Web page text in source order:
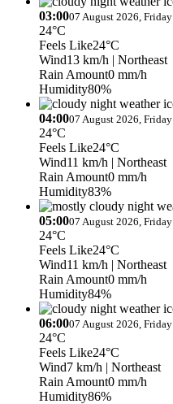
03:0007 August 2026, Friday
24°C
Feels Like24°C
Wind13 km/h | Northeast
Rain Amount0 mm/h
Humidity80%
04:0007 August 2026, Friday
24°C
Feels Like24°C
Wind11 km/h | Northeast
Rain Amount0 mm/h
Humidity83%
05:0007 August 2026, Friday
24°C
Feels Like24°C
Wind11 km/h | Northeast
Rain Amount0 mm/h
Humidity84%
06:0007 August 2026, Friday
24°C
Feels Like24°C
Wind7 km/h | Northeast
Rain Amount0 mm/h
Humidity86%